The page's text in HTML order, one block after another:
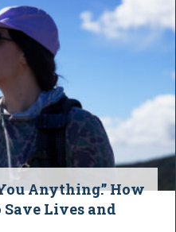
Anything.” How
Lives and